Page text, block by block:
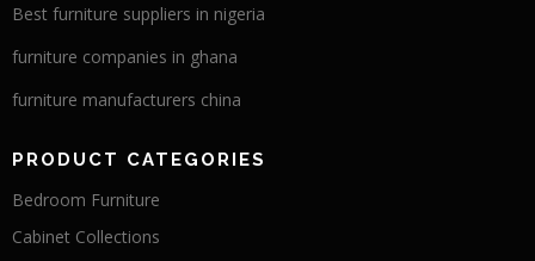
Best furniture suppliers in nigeria
furniture companies in ghana
furniture manufacturers china
PRODUCT CATEGORIES
Bedroom Furniture
Cabinet Collections